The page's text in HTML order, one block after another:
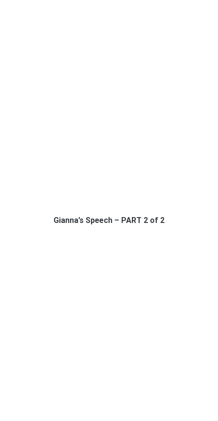
Gianna’s Speech – PART 2 of 2